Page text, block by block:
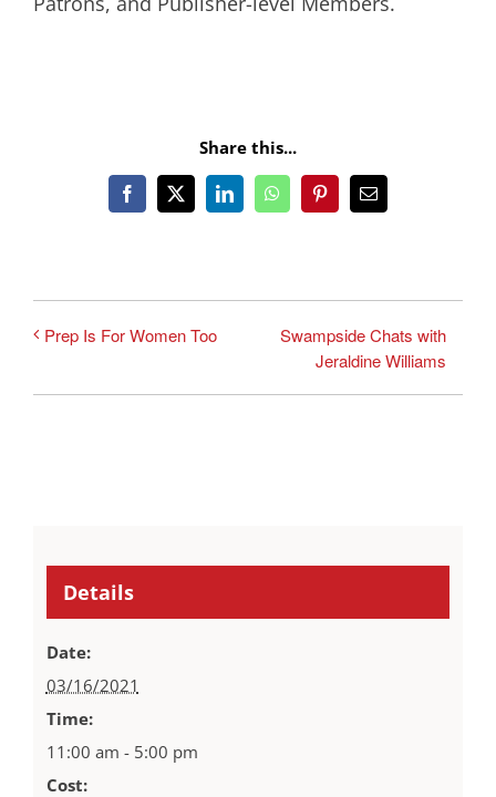
Share this...
Facebook
X LinkedInWhatsAppPinterestEmail
Prep Is For Women Too
Swampside Chats with
Jeraldine Williams
Details
Date:
03/16/2021
Time:
11:00 am - 5:00 pm
Cost: